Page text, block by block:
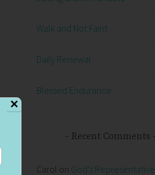
Walk and Not Faint
Daily Renewal
Blessed Endurance
Recent Comments
Carol on God’s Representative
✕